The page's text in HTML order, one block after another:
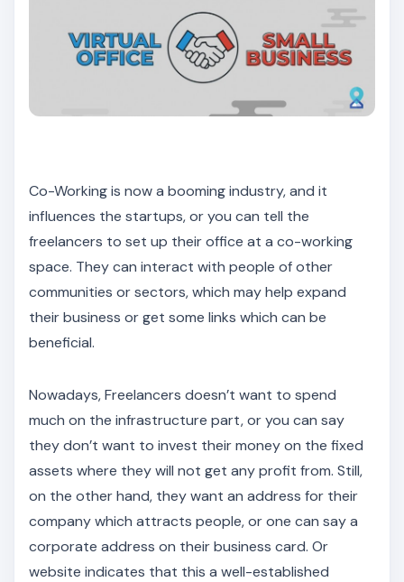
Co-Working is now a booming industry, and it
influences the startups, or you can tell the
freelancers to set up their office at a co-working
space. They can interact with people of other
communities or sectors, which may help expand
their business or get some links which can be
beneficial.
Nowadays, Freelancers doesn’t want to spend
much on the infrastructure part, or you can say
they don’t want to invest their money on the fixed
assets where they will not get any profit from. Still,
on the other hand, they want an address for their
company which attracts people, or one can say a
corporate address on their business card. Or
website indicates that this a well-established